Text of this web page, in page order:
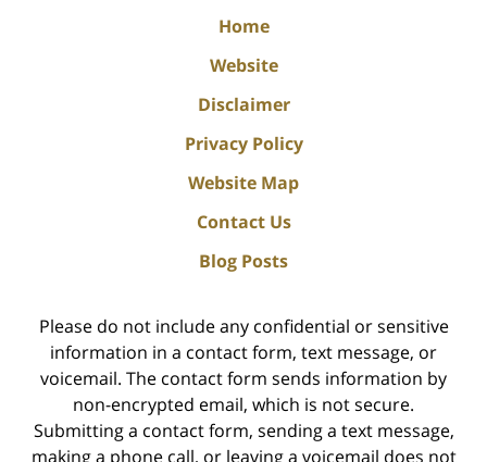
Home
Website
Disclaimer
Privacy Policy
Website Map
Contact Us
Blog Posts
Please do not include any confidential or sensitive
information in a contact form, text message, or
voicemail. The contact form sends information by
non-encrypted email, which is not secure.
Submitting a contact form, sending a text message,
making a phone call, or leaving a voicemail does not